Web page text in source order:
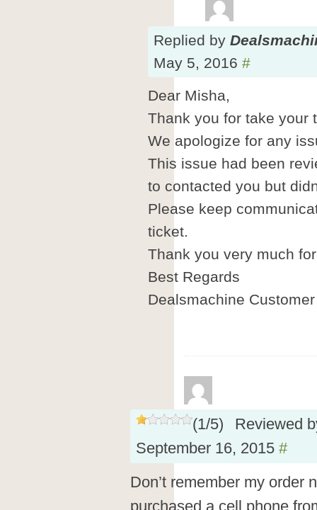
Replied by
May 5, 2016 #
Dear Misha,
Thank you for take your
We apologize for any
This issue had been
to contacted you but
Please keep
ticket.
Thank you very much
Best Regards
Dealsmachine
(1/5)
Reviewed
September 16, 2015 #
Don’t remember my order
purchased a cell phone